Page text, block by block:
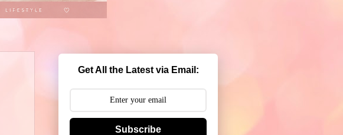
Get All the Latest via Email:
Subscribe